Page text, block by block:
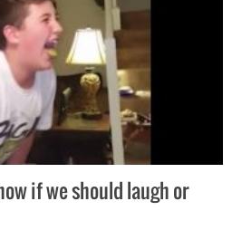
if we should laugh or